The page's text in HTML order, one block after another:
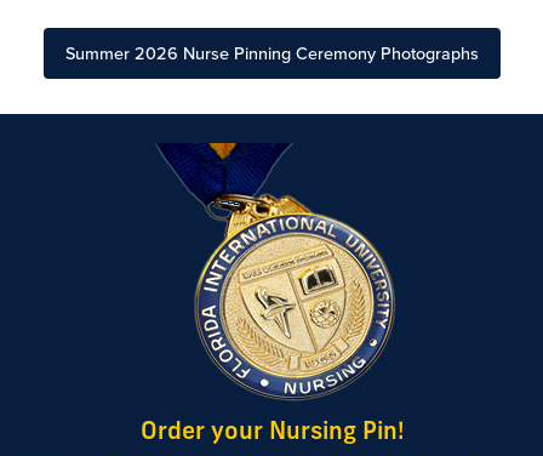
Summer 2026 Nurse Pinning Ceremony Photographs
Order your Nursing Pin!